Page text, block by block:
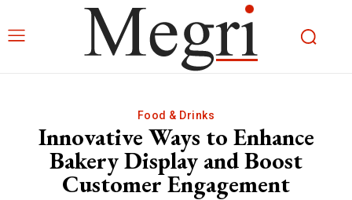
Food & Drinks
Innovative Ways to Enhance
Bakery Display and Boost
Customer Engagement